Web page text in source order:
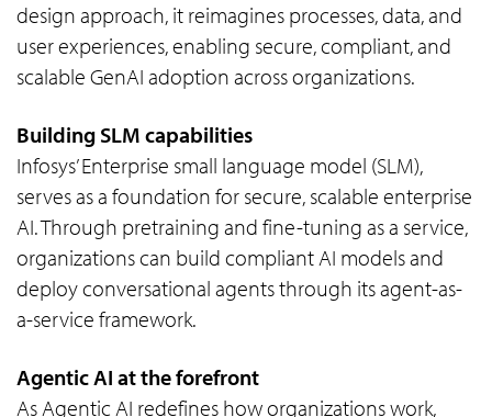
design approach, it reimagines processes, data, and
user experiences, enabling secure, compliant, and
scalable GenAI adoption across organizations.
Building SLM capabilities
Infosys’ Enterprise small language model (SLM),
serves as a foundation for secure, scalable enterprise
AI. Through pretraining and fine-tuning as a service,
organizations can build compliant AI models and
deploy conversational agents through its agent-as-
a-service framework.
Agentic AI at the forefront
As Agentic AI redefines how organizations work,